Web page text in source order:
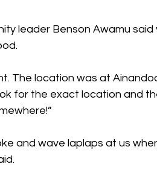
leader Benson Awamu said
The location was at
for the exact location and
and wave laplaps at us